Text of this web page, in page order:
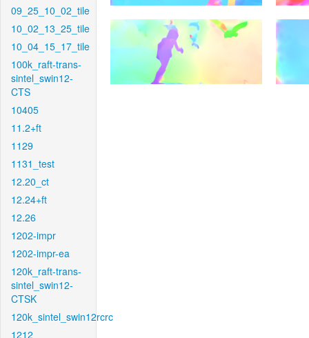
09_25_10_02_tile
10_02_13_25_tile
10_04_15_17_tile
100k_raft-trans-
sintel_swin12-
CTS
10405
11.2+ft
1129
1131_test
12.20_ct
12.24+ft
12.26
1202-impr
1202-impr-ea
120k_raft-trans-
sintel_swin12-
CTSK
120k_sintel_swin12rcrc
1212